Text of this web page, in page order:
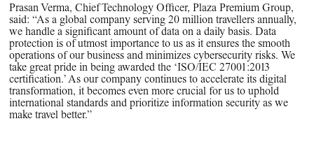
Prasan Verma, Chief Technology Officer, Plaza Premium Group,
said: “As a global company serving 20 million travellers annually,
we handle a significant amount of data on a daily basis. Data
protection is of utmost importance to us as it ensures the smooth
operations of our business and minimizes cybersecurity risks. We
take great pride in being awarded the ‘ISO/IEC 27001:2013
certification.’ As our company continues to accelerate its digital
transformation, it becomes even more crucial for us to uphold
international standards and prioritize information security as we
make travel better.”